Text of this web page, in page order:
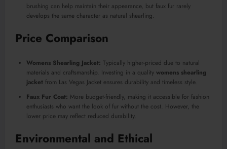
brushing can help maintain their appearance, but faux fur rarely
develops the same character as natural shearling.
Price Comparison
Womens Shearling Jacket: Typically higher-priced due to natural
materials and craftsmanship. Investing in a quality womens shearling
jacket from Las Vegas Jacket ensures durability and timeless style.
Faux Fur Coat: More budget-friendly, making it accessible for fashion
enthusiasts who want the look of fur without the cost. However, the
lower price may reflect reduced durability.
Environmental and Ethical